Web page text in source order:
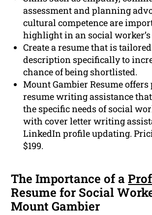
assessment and planning
cultural competence are
highlight in an social worker’s
Create a resume that is
description specifically to
chance of being shortlisted.
Mount Gambier Resume
resume writing assistance
the specific needs of social
with cover letter writing
LinkedIn profile updating.
$199.
The Importance of a
Resume for Social
Mount Gambier